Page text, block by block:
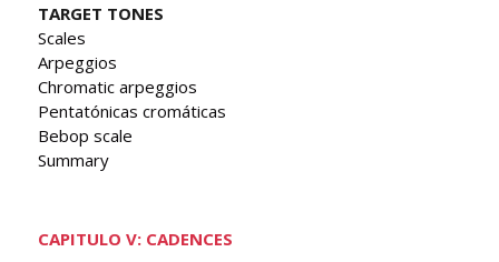
TARGET TONES
Scales
Arpeggios
Chromatic arpeggios
Pentatónicas cromáticas
Bebop scale
Summary
CAPITULO V: CADENCES